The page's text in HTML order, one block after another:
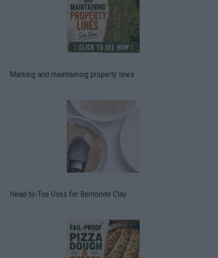
Marking and maintaining property lines
Head-to-Toe Uses for Bentonite Clay